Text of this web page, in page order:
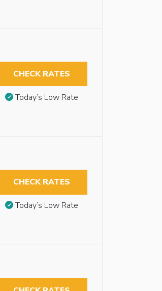
CHECK RATES
Today’s Low Rate
CHECK RATES
Today’s Low Rate